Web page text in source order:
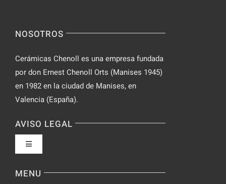
NOSOTROS
Cerámicas Chenoll es una empresa fundada
por don Ernest Chenoll Orts (Manises 1945)
en 1982 en la ciudad de Manises, en
Valencia (España).
AVISO LEGAL
Toggle
Política de privacidad
MENU